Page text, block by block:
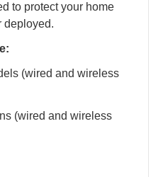
to protect your home
deployed.
(wired and wireless
(wired and wireless